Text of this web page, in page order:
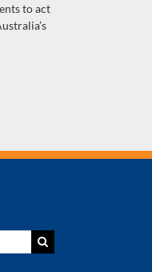
to act